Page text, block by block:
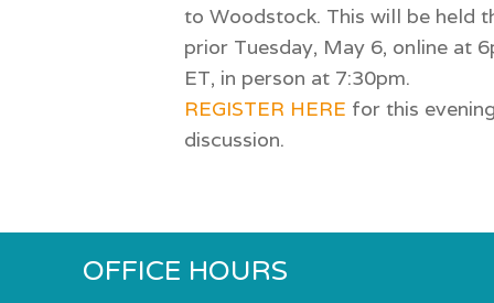
to Woodstock. This will be held
prior Tuesday, May 6, online at
ET, in person at 7:30pm.
REGISTER HERE for this evening
discussion.
OFFICE HOURS